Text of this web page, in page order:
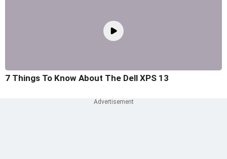
7 Things To Know About The Dell XPS 13